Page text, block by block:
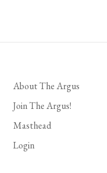
About The Argus
Join The Argus!
Masthead
Login